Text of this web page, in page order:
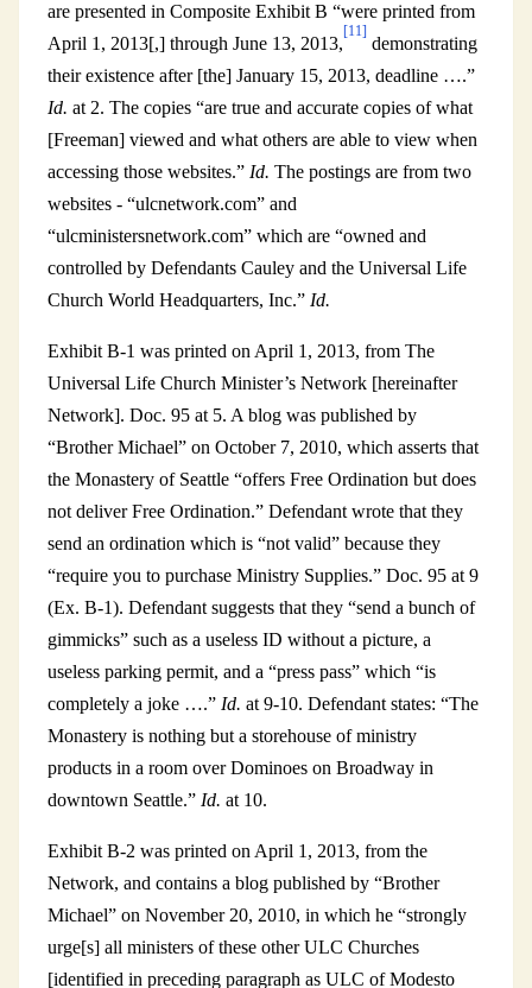
are presented in Composite Exhibit B “were printed from
April 1, 2013[,] through June 13, 2013,
[11]
demonstrating
their existence after [the] January 15, 2013, deadline ….”
Id. at 2. The copies “are true and accurate copies of what
[Freeman] viewed and what others are able to view when
accessing those websites.” Id. The postings are from two
websites - “ulcnetwork.com” and
“ulcministersnetwork.com” which are “owned and
controlled by Defendants Cauley and the Universal Life
Church World Headquarters, Inc.” Id.
Exhibit B-1 was printed on April 1, 2013, from The
Universal Life Church Minister’s Network [hereinafter
Network]. Doc. 95 at 5. A blog was published by
“Brother Michael” on October 7, 2010, which asserts that
the Monastery of Seattle “offers Free Ordination but does
not deliver Free Ordination.” Defendant wrote that they
send an ordination which is “not valid” because they
“require you to purchase Ministry Supplies.” Doc. 95 at 9
(Ex. B-1). Defendant suggests that they “send a bunch of
gimmicks” such as a useless ID without a picture, a
useless parking permit, and a “press pass” which “is
completely a joke ….” Id. at 9-10. Defendant states: “The
Monastery is nothing but a storehouse of ministry
products in a room over Dominoes on Broadway in
downtown Seattle.” Id. at 10.
Exhibit B-2 was printed on April 1, 2013, from the
Network, and contains a blog published by “Brother
Michael” on November 20, 2010, in which he “strongly
urge[s] all ministers of these other ULC Churches
[identified in preceding paragraph as ULC of Modesto